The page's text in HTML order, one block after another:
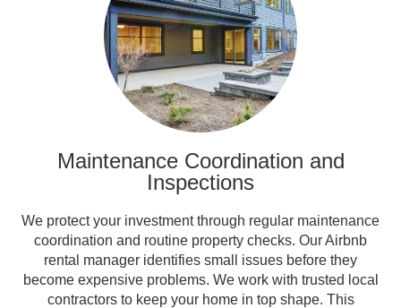
Maintenance Coordination and
Inspections
We protect your investment through regular maintenance
coordination and routine property checks. Our Airbnb
rental manager identifies small issues before they
become expensive problems. We work with trusted local
contractors to keep your home in top shape. This